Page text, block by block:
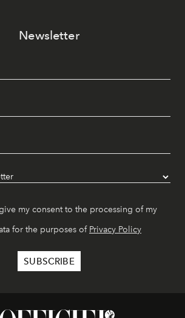
Newsletter
my consent to the processing of my
for the purposes of Privacy Policy